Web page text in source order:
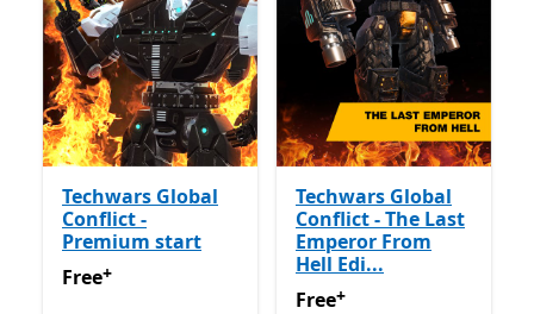
Techwars Global
Conflict -
Premium start
FreeOffers in app purchases
Free+
Techwars Global
Conflict - The Last
Emperor From
Hell Edi...
FreeOffers in app
Free+